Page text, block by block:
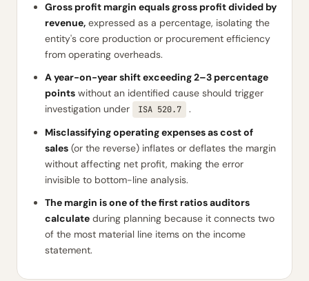
Gross profit margin equals gross profit divided by
revenue, expressed as a percentage, isolating the
entity's core production or procurement efficiency
from operating overheads.
A year-on-year shift exceeding 2–3 percentage
points without an identified cause should trigger
investigation under
ISA 520.7
.
Misclassifying operating expenses as cost of
sales (or the reverse) inflates or deflates the margin
without affecting net profit, making the error
invisible to bottom-line analysis.
The margin is one of the first ratios auditors
calculate during planning because it connects two
of the most material line items on the income
statement.